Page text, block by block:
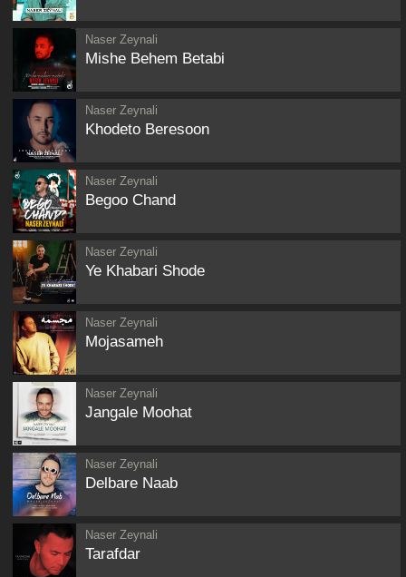
Naser Zeynali
Mishe Behem Betabi
Naser Zeynali
Khodeto Beresoon
Naser Zeynali
Begoo Chand
Naser Zeynali
Ye Khabari Shode
Naser Zeynali
Mojasameh
Naser Zeynali
Jangale Moohat
Naser Zeynali
Delbare Naab
Naser Zeynali
Tarafdar